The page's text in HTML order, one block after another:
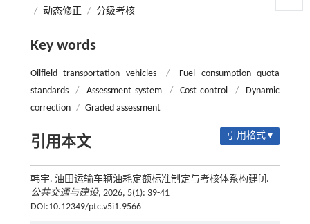
/ 动态修正 / 分级考核
Key words
Oilfield transportation vehicles /
Fuel consumption quota
standards
/ Assessment system / Cost control /
Dynamic
correction / Graded assessment
引用本文 引用格式 ▾
韩宇. 油田运输车辆油耗定额标准制定与考核体系构建[J].
公共交通与建设, 2026, 5(1): 39-41
DOI:10.12349/ptc.v5i1.9566